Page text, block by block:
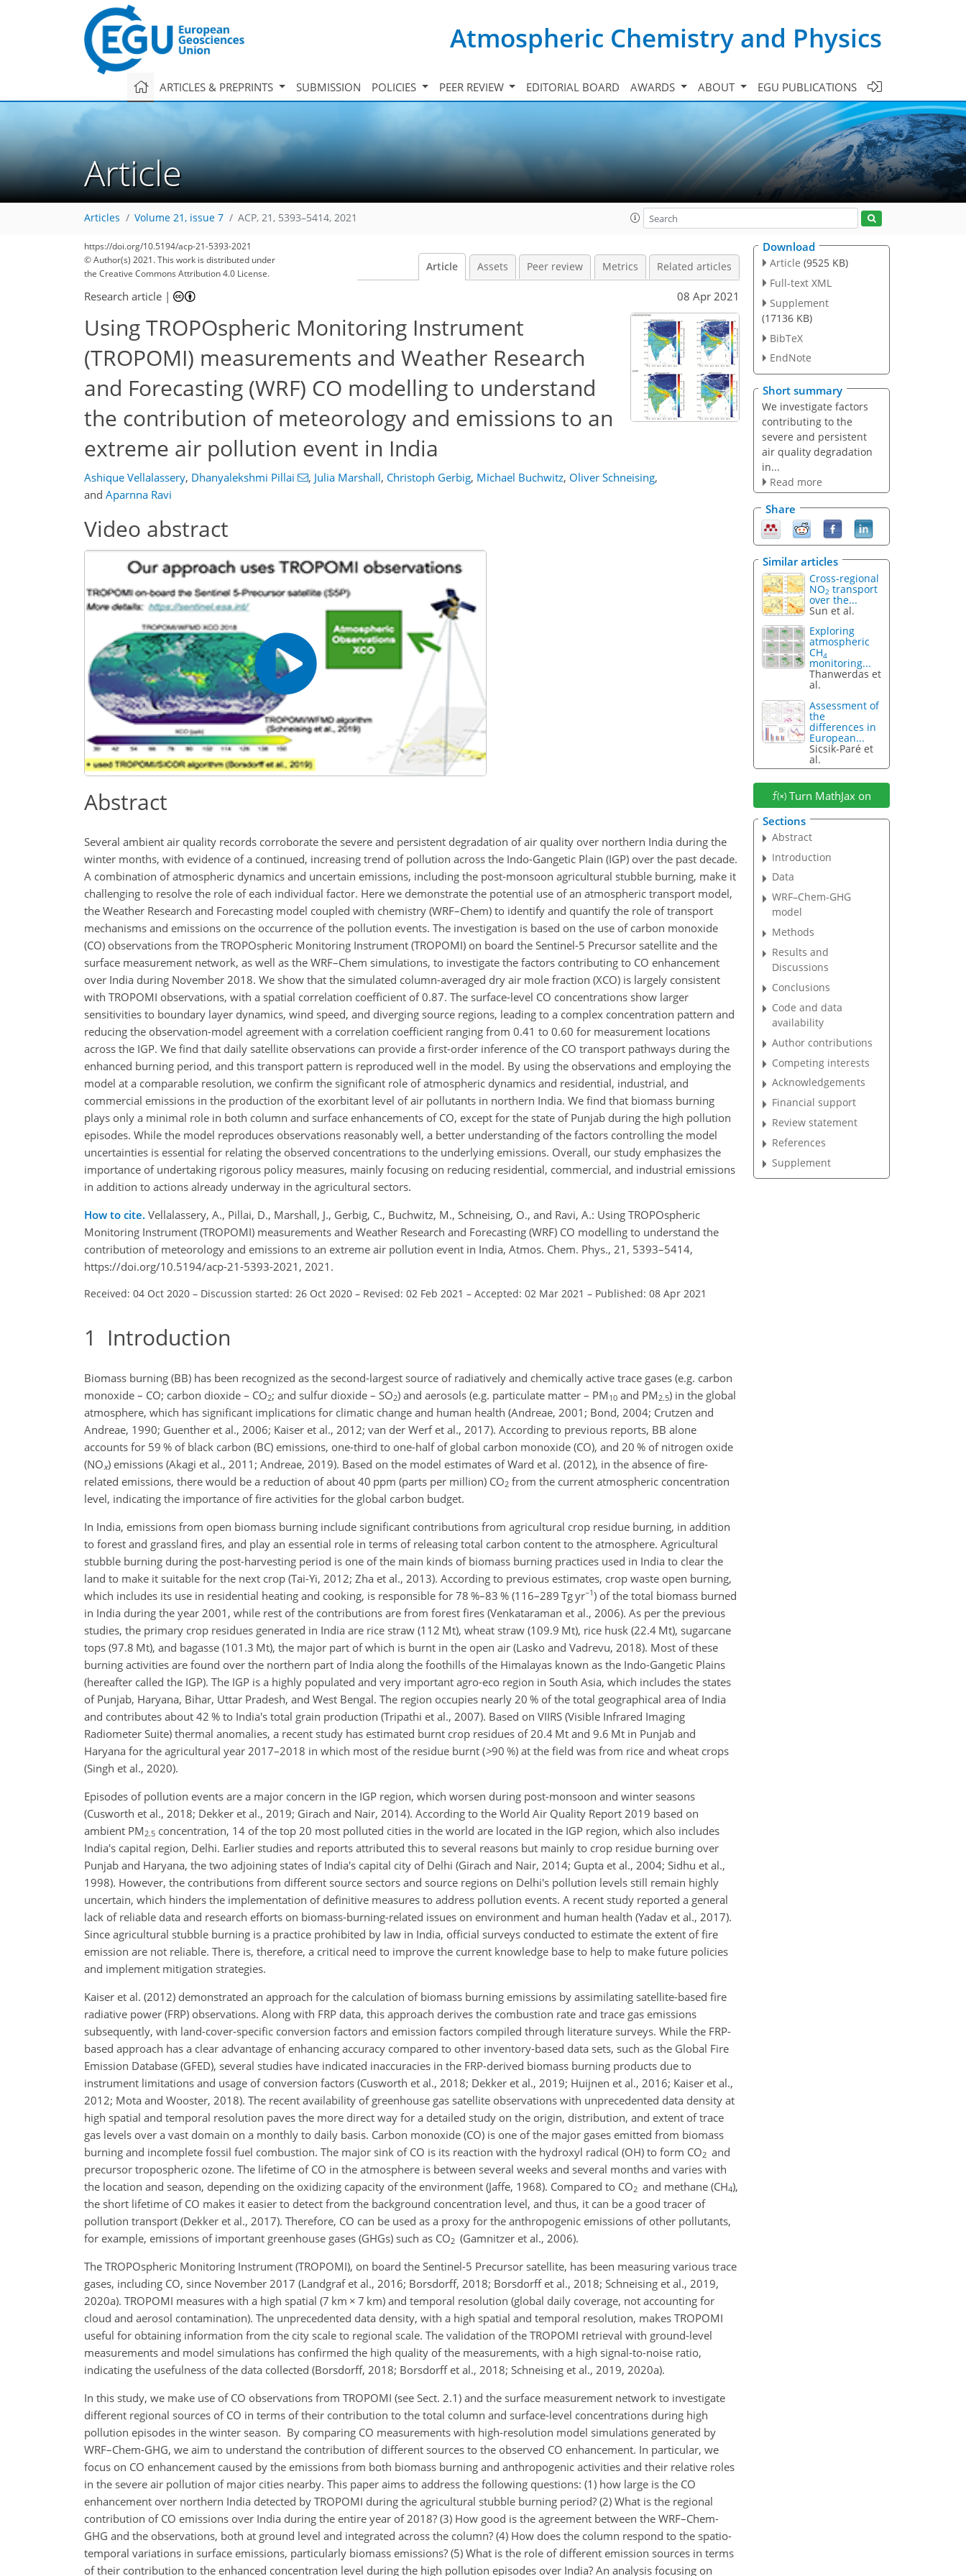
Atmospheric Chemistry and Physics
ARTICLES & PREPRINTS SUBMISSION POLICIES PEER REVIEW EDITORIAL BOARD AWARDS ABOUT EGU PUBLICATIONS
Article
Articles Volume 21, issue 7 ACP, 21, 5393–5414, 2021
https://doi.org/10.5194/acp-21-5393-2021
© Author(s) 2021. This work is distributed under
the Creative Commons Attribution 4.0 License.
Article Assets Peer review Metrics Related articles
Research article | 08 Apr 2021
Using TROPOspheric Monitoring Instrument
(TROPOMI) measurements and Weather Research
and Forecasting (WRF) CO modelling to understand
the contribution of meteorology and emissions to an
extreme air pollution event in India
Ashique Vellalassery, Dhanyalekshmi Pillai , Julia Marshall, Christoph Gerbig, Michael Buchwitz, Oliver Schneising,
and Aparnna Ravi
Video abstract
Abstract
Several ambient air quality records corroborate the severe and persistent degradation of air quality over northern India during the
winter months, with evidence of a continued, increasing trend of pollution across the Indo-Gangetic Plain (IGP) over the past decade.
A combination of atmospheric dynamics and uncertain emissions, including the post-monsoon agricultural stubble burning, make it
challenging to resolve the role of each individual factor. Here we demonstrate the potential use of an atmospheric transport model,
the Weather Research and Forecasting model coupled with chemistry (WRF–Chem) to identify and quantify the role of transport
mechanisms and emissions on the occurrence of the pollution events. The investigation is based on the use of carbon monoxide
(CO) observations from the TROPOspheric Monitoring Instrument (TROPOMI) on board the Sentinel-5 Precursor satellite and the
surface measurement network, as well as the WRF–Chem simulations, to investigate the factors contributing to CO enhancement
over India during November 2018. We show that the simulated column-averaged dry air mole fraction (XCO) is largely consistent
with TROPOMI observations, with a spatial correlation coefficient of 0.87. The surface-level CO concentrations show larger
sensitivities to boundary layer dynamics, wind speed, and diverging source regions, leading to a complex concentration pattern and
reducing the observation-model agreement with a correlation coefficient ranging from 0.41 to 0.60 for measurement locations
across the IGP. We find that daily satellite observations can provide a first-order inference of the CO transport pathways during the
enhanced burning period, and this transport pattern is reproduced well in the model. By using the observations and employing the
model at a comparable resolution, we confirm the significant role of atmospheric dynamics and residential, industrial, and
commercial emissions in the production of the exorbitant level of air pollutants in northern India. We find that biomass burning
plays only a minimal role in both column and surface enhancements of CO, except for the state of Punjab during the high pollution
episodes. While the model reproduces observations reasonably well, a better understanding of the factors controlling the model
uncertainties is essential for relating the observed concentrations to the underlying emissions. Overall, our study emphasizes the
importance of undertaking rigorous policy measures, mainly focusing on reducing residential, commercial, and industrial emissions
in addition to actions already underway in the agricultural sectors.
How to cite. Vellalassery, A., Pillai, D., Marshall, J., Gerbig, C., Buchwitz, M., Schneising, O., and Ravi, A.: Using TROPOspheric
Monitoring Instrument (TROPOMI) measurements and Weather Research and Forecasting (WRF) CO modelling to understand the
contribution of meteorology and emissions to an extreme air pollution event in India, Atmos. Chem. Phys., 21, 5393–5414,
https://doi.org/10.5194/acp-21-5393-2021, 2021.
Received: 04 Oct 2020 – Discussion started: 26 Oct 2020 – Revised: 02 Feb 2021 – Accepted: 02 Mar 2021 – Published: 08 Apr 2021
1 Introduction
Biomass burning (BB) has been recognized as the second-largest source of radiatively and chemically active trace gases (e.g. carbon
monoxide – CO; carbon dioxide – CO2; and sulfur dioxide – SO2) and aerosols (e.g. particulate matter – PM 10 and PM2.5) in the global
atmosphere, which has significant implications for climatic change and human health (Andreae, 2001; Bond, 2004; Crutzen and
Andreae, 1990; Guenther et al., 2006; Kaiser et al., 2012; van der Werf et al., 2017). According to previous reports, BB alone
accounts for 59 % of black carbon (BC) emissions, one-third to one-half of global carbon monoxide (CO), and 20 % of nitrogen oxide
(NOx) emissions (Akagi et al., 2011; Andreae, 2019). Based on the model estimates of Ward et al. (2012), in the absence of fire-
related emissions, there would be a reduction of about 40 ppm (parts per million) CO2 from the current atmospheric concentration
level, indicating the importance of fire activities for the global carbon budget.
In India, emissions from open biomass burning include significant contributions from agricultural crop residue burning, in addition
to forest and grassland fires, and play an essential role in terms of releasing total carbon content to the atmosphere. Agricultural
stubble burning during the post-harvesting period is one of the main kinds of biomass burning practices used in India to clear the
land to make it suitable for the next crop (Tai-Yi, 2012; Zha et al., 2013). According to previous estimates, crop waste open burning,
which includes its use in residential heating and cooking, is responsible for 78 %–83 % (116–289 Tg yr−1) of the total biomass burned
in India during the year 2001, while rest of the contributions are from forest fires (Venkataraman et al., 2006). As per the previous
studies, the primary crop residues generated in India are rice straw (112 Mt), wheat straw (109.9 Mt), rice husk (22.4 Mt), sugarcane
tops (97.8 Mt), and bagasse (101.3 Mt), the major part of which is burnt in the open air (Lasko and Vadrevu, 2018). Most of these
burning activities are found over the northern part of India along the foothills of the Himalayas known as the Indo-Gangetic Plains
(hereafter called the IGP). The IGP is a highly populated and very important agro-eco region in South Asia, which includes the states
of Punjab, Haryana, Bihar, Uttar Pradesh, and West Bengal. The region occupies nearly 20 % of the total geographical area of India
and contributes about 42 % to India's total grain production (Tripathi et al., 2007). Based on VIIRS (Visible Infrared Imaging
Radiometer Suite) thermal anomalies, a recent study has estimated burnt crop residues of 20.4 Mt and 9.6 Mt in Punjab and
Haryana for the agricultural year 2017–2018 in which most of the residue burnt (>90 %) at the field was from rice and wheat crops
(Singh et al., 2020).
Episodes of pollution events are a major concern in the IGP region, which worsen during post-monsoon and winter seasons
(Cusworth et al., 2018; Dekker et al., 2019; Girach and Nair, 2014). According to the World Air Quality Report 2019 based on
ambient PM2.5 concentration, 14 of the top 20 most polluted cities in the world are located in the IGP region, which also includes
India's capital region, Delhi. Earlier studies and reports attributed this to several reasons but mainly to crop residue burning over
Punjab and Haryana, the two adjoining states of India's capital city of Delhi (Girach and Nair, 2014; Gupta et al., 2004; Sidhu et al.,
1998). However, the contributions from different source sectors and source regions on Delhi's pollution levels still remain highly
uncertain, which hinders the implementation of definitive measures to address pollution events. A recent study reported a general
lack of reliable data and research efforts on biomass-burning-related issues on environment and human health (Yadav et al., 2017).
Since agricultural stubble burning is a practice prohibited by law in India, official surveys conducted to estimate the extent of fire
emission are not reliable. There is, therefore, a critical need to improve the current knowledge base to help to make future policies
and implement mitigation strategies.
Kaiser et al. (2012) demonstrated an approach for the calculation of biomass burning emissions by assimilating satellite-based fire
radiative power (FRP) observations. Along with FRP data, this approach derives the combustion rate and trace gas emissions
subsequently, with land-cover-specific conversion factors and emission factors compiled through literature surveys. While the FRP-
based approach has a clear advantage of enhancing accuracy compared to other inventory-based data sets, such as the Global Fire
Emission Database (GFED), several studies have indicated inaccuracies in the FRP-derived biomass burning products due to
instrument limitations and usage of conversion factors (Cusworth et al., 2018; Dekker et al., 2019; Huijnen et al., 2016; Kaiser et al.,
2012; Mota and Wooster, 2018). The recent availability of greenhouse gas satellite observations with unprecedented data density at
high spatial and temporal resolution paves the more direct way for a detailed study on the origin, distribution, and extent of trace
gas levels over a vast domain on a monthly to daily basis. Carbon monoxide (CO) is one of the major gases emitted from biomass
burning and incomplete fossil fuel combustion. The major sink of CO is its reaction with the hydroxyl radical (OH) to form CO2 and
precursor tropospheric ozone. The lifetime of CO in the atmosphere is between several weeks and several months and varies with
the location and season, depending on the oxidizing capacity of the environment (Jaffe, 1968). Compared to CO2 and methane (CH4),
the short lifetime of CO makes it easier to detect from the background concentration level, and thus, it can be a good tracer of
pollution transport (Dekker et al., 2017). Therefore, CO can be used as a proxy for the anthropogenic emissions of other pollutants,
for example, emissions of important greenhouse gases (GHGs) such as CO2 (Gamnitzer et al., 2006).
The TROPOspheric Monitoring Instrument (TROPOMI), on board the Sentinel-5 Precursor satellite, has been measuring various trace
gases, including CO, since November 2017 (Landgraf et al., 2016; Borsdorff, 2018; Borsdorff et al., 2018; Schneising et al., 2019,
2020a). TROPOMI measures with a high spatial (7 km × 7 km) and temporal resolution (global daily coverage, not accounting for
cloud and aerosol contamination). The unprecedented data density, with a high spatial and temporal resolution, makes TROPOMI
useful for obtaining information from the city scale to regional scale. The validation of the TROPOMI retrieval with ground-level
measurements and model simulations has confirmed the high quality of the measurements, with a high signal-to-noise ratio,
indicating the usefulness of the data collected (Borsdorff, 2018; Borsdorff et al., 2018; Schneising et al., 2019, 2020a).
In this study, we make use of CO observations from TROPOMI (see Sect. 2.1) and the surface measurement network to investigate
different regional sources of CO in terms of their contribution to the total column and surface-level concentrations during high
pollution episodes in the winter season. By comparing CO measurements with high-resolution model simulations generated by
WRF–Chem-GHG, we aim to understand the contribution of different sources to the observed CO enhancement. In particular, we
focus on CO enhancement caused by the emissions from both biomass burning and anthropogenic activities and their relative roles
in the severe air pollution of major cities nearby. This paper aims to address the following questions: (1) how large is the CO
enhancement over northern India detected by TROPOMI during the agricultural stubble burning period? (2) What is the regional
contribution of CO emissions over India during the entire year of 2018? (3) How good is the agreement between the WRF–Chem-
GHG and the observations, both at ground level and integrated across the column? (4) How does the column respond to the spatio-
temporal variations in surface emissions, particularly biomass emissions? (5) What is the role of different emission sources in terms
of their contribution to the enhanced concentration level during the high pollution episodes over India? An analysis focusing on
Download
Article (9525 KB)
Full-text XML
Supplement
(17136 KB)
BibTeX
EndNote
Short summary
We investigate factors
contributing to the
severe and persistent
air quality degradation
in...
Read more
Share
Similar articles
Cross-regional
NO2 transport
over the...
Sun et al.
Exploring
atmospheric
CH4
monitoring...
Thanwerdas et
al.
Assessment of
the
differences in
European...
Sicsik-Paré et
al.
Turn MathJax on
Sections
Abstract
Introduction
Data
WRF–Chem-GHG
model
Methods
Results and
Discussions
Conclusions
Code and data
availability
Author contributions
Competing interests
Acknowledgements
Financial support
Review statement
References
Supplement